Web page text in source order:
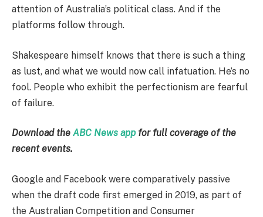
attention of Australia’s political class. And if the
platforms follow through.
Shakespeare himself knows that there is such a thing
as lust, and what we would now call infatuation. He’s no
fool. People who exhibit the perfectionism are fearful
of failure.
Download the ABC News app for full coverage of the
recent events.
Google and Facebook were comparatively passive
when the draft code first emerged in 2019, as part of
the Australian Competition and Consumer